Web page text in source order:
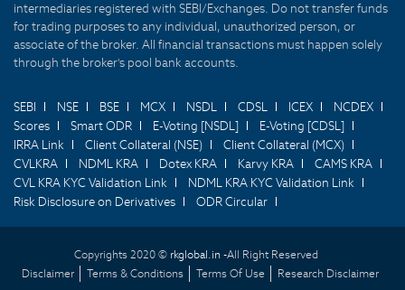
intermediaries registered with SEBI/Exchanges. Do not transfer funds
for trading purposes to any individual, unauthorized person, or
associate of the broker. All financial transactions must happen solely
through the broker's pool bank accounts.
SEBI NSE BSE MCX NSDL CDSL ICEX
NCDEX
Scores
Smart ODR E-Voting [NSDL]
E-Voting [CDSL]
IRRA Link
Client Collateral (NSE)
Client Collateral (MCX)
CVLKRA
NDML KRA Dotex KRA Karvy KRA
CAMS KRA
CVL KRA KYC Validation Link
NDML KRA KYC Validation Link
Risk Disclosure on Derivatives
ODR Circular
Copyrights 2020 © rkglobal.in -All Right Reserved
Disclaimer
Terms & Conditions Terms Of Use Research Disclaimer